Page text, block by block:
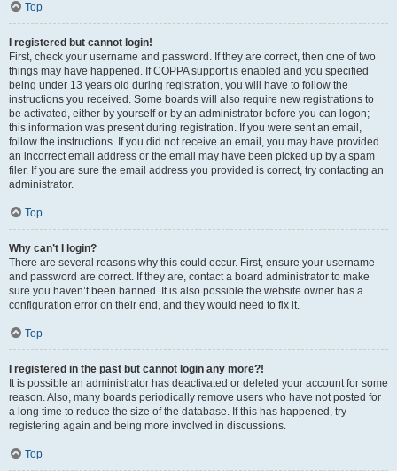
Top
I registered but cannot login!
First, check your username and password. If they are correct, then one of two
things may have happened. If COPPA support is enabled and you specified
being under 13 years old during registration, you will have to follow the
instructions you received. Some boards will also require new registrations to
be activated, either by yourself or by an administrator before you can logon;
this information was present during registration. If you were sent an email,
follow the instructions. If you did not receive an email, you may have provided
an incorrect email address or the email may have been picked up by a spam
filer. If you are sure the email address you provided is correct, try contacting an
administrator.
Top
Why can’t I login?
There are several reasons why this could occur. First, ensure your username
and password are correct. If they are, contact a board administrator to make
sure you haven’t been banned. It is also possible the website owner has a
configuration error on their end, and they would need to fix it.
Top
I registered in the past but cannot login any more?!
It is possible an administrator has deactivated or deleted your account for some
reason. Also, many boards periodically remove users who have not posted for
a long time to reduce the size of the database. If this has happened, try
registering again and being more involved in discussions.
Top